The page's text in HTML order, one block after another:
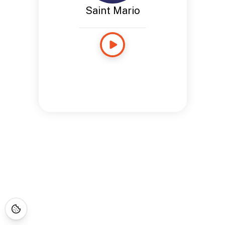
Saint Mario